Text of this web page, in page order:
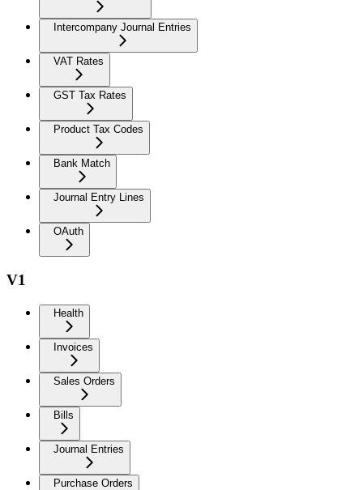
Intercompany Journal Entries
VAT Rates
GST Tax Rates
Product Tax Codes
Bank Match
Journal Entry Lines
OAuth
V1
Health
Invoices
Sales Orders
Bills
Journal Entries
Purchase Orders